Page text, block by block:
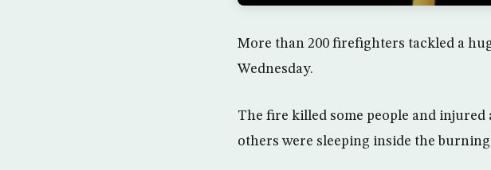
More than 200 firefighters tackled a
Wednesday.
The fire killed some people and injured
others were sleeping inside the